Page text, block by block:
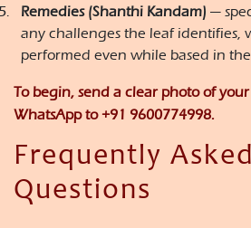
Remedies (Shanthi Kandam) —
any challenges the leaf identifies,
performed even while based in
To begin, send a clear photo of
WhatsApp to+91 9600774998.
Frequently Asked
Questions